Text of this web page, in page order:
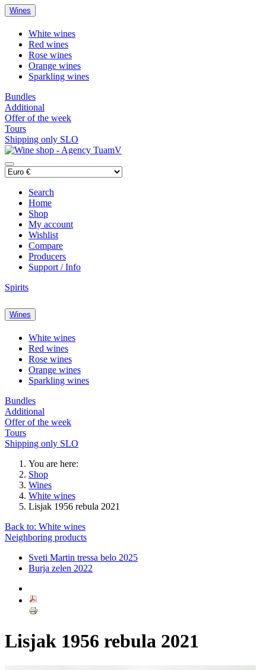
Wines
White wines
Red wines
Rose wines
Orange wines
Sparkling wines
Bundles
Additional
Offer of the week
Tours
Shipping only SLO
Search
Home
Shop
My account
Wishlist
Compare
Producers
Support / Info
Spirits
Wines
White wines
Red wines
Rose wines
Orange wines
Sparkling wines
Bundles
Additional
Offer of the week
Tours
Shipping only SLO
You are here:
Shop
Wines
White wines
Lisjak 1956 rebula 2021
Back to: White wines
Neighboring products
Sveti Martin tressa belo 2025
Burja zelen 2022
Lisjak 1956 rebula 2021